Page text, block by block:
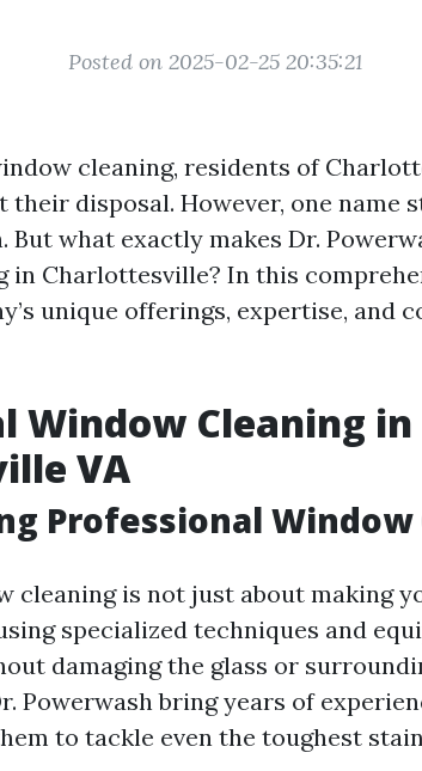
Posted on 2025-02-25 20:35:21
cleaning, residents of
disposal. However, one name
But what exactly makes Dr.
in Charlottesville? In this
unique offerings, expertise, and
Window Cleaning in
VA
Professional Window
cleaning is not just about making
specialized techniques and
damaging the glass or
Powerwash bring years of
to tackle even the toughest